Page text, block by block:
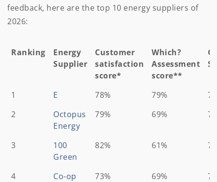
feedback, here are the top 10 energy suppliers of
2026:
Ranking
Energy
Supplier
Customer
satisfaction
score*
Which?
Assessment
score**
Ranking
Energy
Customer
score*
Which?
score**
1 E 78% 79%
2
Octopus
Energy
79% 69%
3
100
Green
82% 61%
4
Co-op
73% 69%